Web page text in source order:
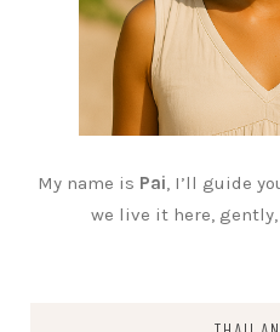
My name is Pai, I’ll guide
we live it here,